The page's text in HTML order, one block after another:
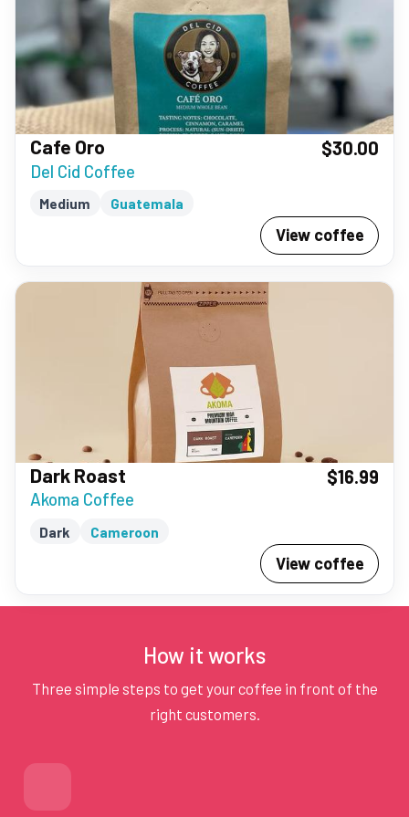
Cafe Oro
Del Cid Coffee
$30.00
Medium Guatemala
View coffee
Dark Roast
Akoma Coffee
$16.99
Dark Cameroon
View coffee
How it works
Three simple steps to get your coffee in front of the
right customers.